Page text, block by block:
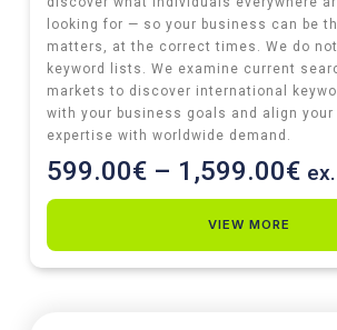
looking for — so your business can be
matters, at the correct times. We do
keyword lists. We examine current
markets to discover international
with your business goals and align your
expertise with worldwide demand.
599.00€ – 1,599.00€
VIEW MORE